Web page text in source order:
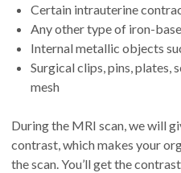
Certain intrauterine
Any other type of iron-
Internal metallic objects
Surgical clips, pins, plates,
mesh
During the MRI scan, we will
contrast, which makes your
the scan. You’ll get the